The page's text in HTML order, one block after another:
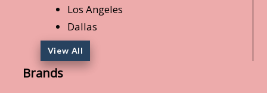
Los Angeles
Dallas
View All
Brands